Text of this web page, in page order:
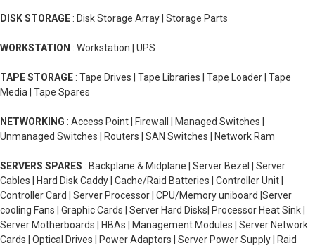
DISK STORAGE : Disk Storage Array | Storage Parts
WORKSTATION : Workstation | UPS
TAPE STORAGE : Tape Drives | Tape Libraries | Tape Loader | Tape
Media | Tape Spares
NETWORKING : Access Point | Firewall | Managed Switches |
Unmanaged Switches | Routers | SAN Switches | Network Ram
SERVERS SPARES : Backplane & Midplane | Server Bezel | Server
Cables | Hard Disk Caddy | Cache/Raid Batteries | Controller Unit |
Controller Card | Server Processor | CPU/Memory uniboard |Server
cooling Fans | Graphic Cards | Server Hard Disks| Processor Heat Sink |
Server Motherboards | HBAs | Management Modules | Server Network
Cards | Optical Drives | Power Adaptors | Server Power Supply | Raid